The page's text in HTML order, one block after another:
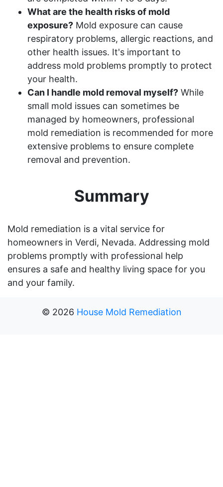
What are the health risks of mold
exposure? Mold exposure can cause
respiratory problems, allergic reactions, and
other health issues. It's important to
address mold problems promptly to protect
your health.
Can I handle mold removal myself? While
small mold issues can sometimes be
managed by homeowners, professional
mold remediation is recommended for more
extensive problems to ensure complete
removal and prevention.
Summary
Mold remediation is a vital service for
homeowners in Verdi, Nevada. Addressing mold
problems promptly with professional help
ensures a safe and healthy living space for you
and your family.
© 2026 House Mold Remediation